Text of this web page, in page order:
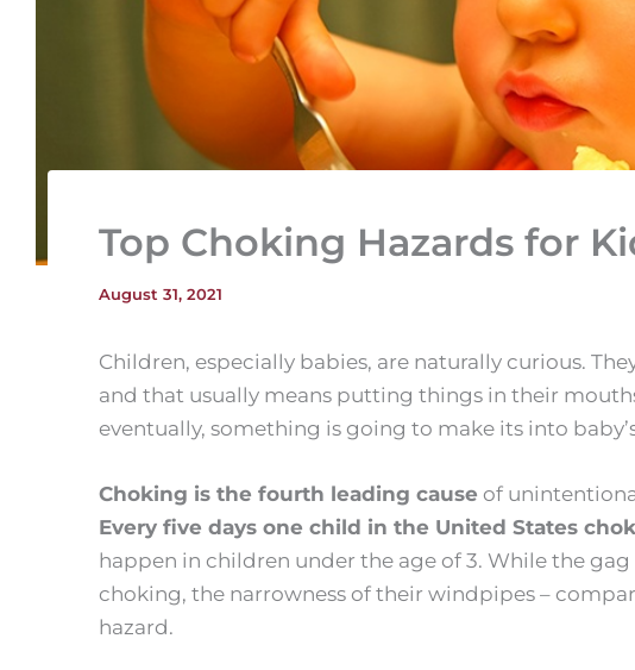
Top Choking Hazards for
August 31, 2021
Children, especially babies, are naturally curious.
and that usually means putting things in their
eventually, something is going to make its into
Choking is the fourth leading cause of
Every five days one child in the United States
happen in children under the age of 3. While the
choking, the narrowness of their windpipes –
hazard.